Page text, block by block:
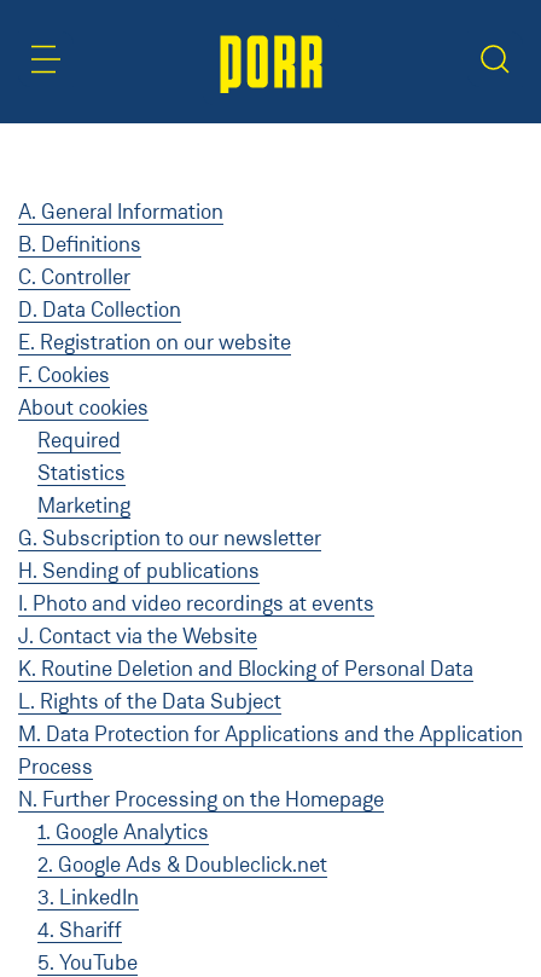
A. General Information
B. Definitions
C. Controller
D. Data Collection
E. Registration on our website
F. Cookies
About cookies
Required
Statistics
Marketing
G. Subscription to our newsletter
H. Sending of publications
I. Photo and video recordings at events
J. Contact via the Website
K. Routine Deletion and Blocking of Personal Data
L. Rights of the Data Subject
M. Data Protection for Applications and the Application
Process
N. Further Processing on the Homepage
1. Google Analytics
2. Google Ads & Doubleclick.net
3. LinkedIn
4. Shariff
5. YouTube